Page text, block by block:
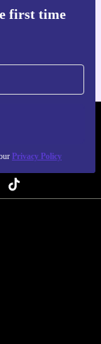
first time
Privacy Policy
NEW.